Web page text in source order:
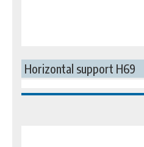
Horizontal support H69